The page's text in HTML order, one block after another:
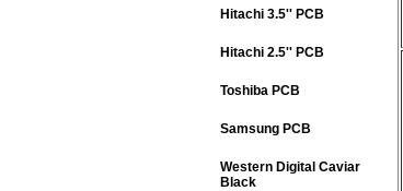
Hitachi 3.5'' PCB
Hitachi 2.5'' PCB
Toshiba PCB
Samsung PCB
Western Digital Caviar
Black